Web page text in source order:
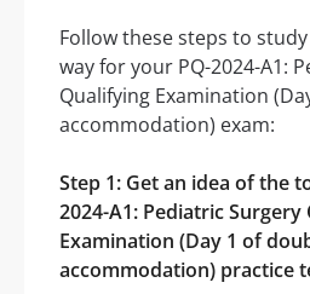
Follow these steps to
way for your PQ-2024-A1:
Qualifying Examination
accommodation) exam:
Step 1: Get an idea of the
2024-A1: Pediatric
Examination (Day 1 of
accommodation) practice